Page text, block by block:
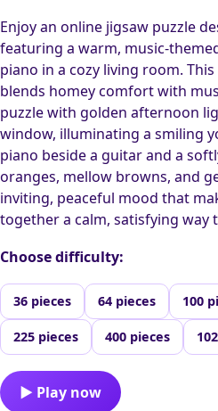
Enjoy an online jigsaw puzzle
featuring a warm, music-
piano in a cozy living room.
blends homey comfort with
puzzle with golden afternoon
window, illuminating a smiling
piano beside a guitar and a
oranges, mellow browns, and
inviting, peaceful mood that
together a calm, satisfying way
Choose difficulty:
36 pieces 64 pieces 100
225 pieces 400 pieces
▶ Play now